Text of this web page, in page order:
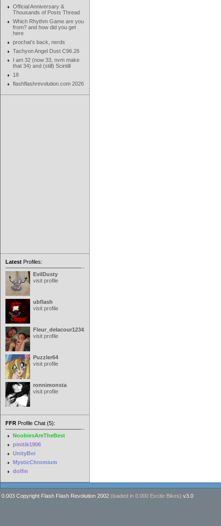
Official Anniversary &
Thousands of Posts Thread
Which Rhythm Game are you
from? and how did you get
here
prochat's back, nerds
Tachyon Angel Dust C96.26
I am 32 (now 33, nvm make
that 34) and (still) Scintill
18
flashflashrevolution.com 2026
Latest Profiles:
EvilDusty
visit profile
ubflash
visit profile
Fleur_delacour12342000
visit profile
Puzzler64
visit profile
ronnimonsta
visit profile
FFR Profile Chat (5):
NoobiesAreTheBest
pinitik1906
UnityBoi
MysticChromium
dolfin
0.003 Copyright Flash Flash Revolution 2002 (loaded in 0.000 Excite Bikes) v3.0